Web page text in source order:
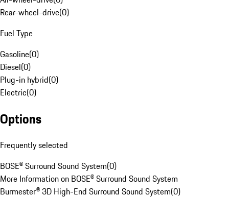
Rear-wheel-drive(0)
Fuel Type
Gasoline(0)
Diesel(0)
Plug-in hybrid(0)
Electric(0)
Options
Frequently selected
BOSE® Surround Sound System(0)
More Information on BOSE® Surround Sound System
Burmester® 3D High-End Surround Sound System(0)